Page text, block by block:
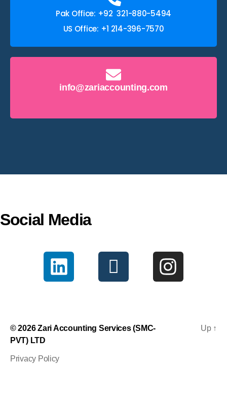
Pak Office: +92 321-880-5494
US Office: +1 214-396-7570
info@zariaccounting.com
Social Media
© 2026Zari Accounting Services (SMC-
PVT) LTD
Privacy Policy
Up ↑